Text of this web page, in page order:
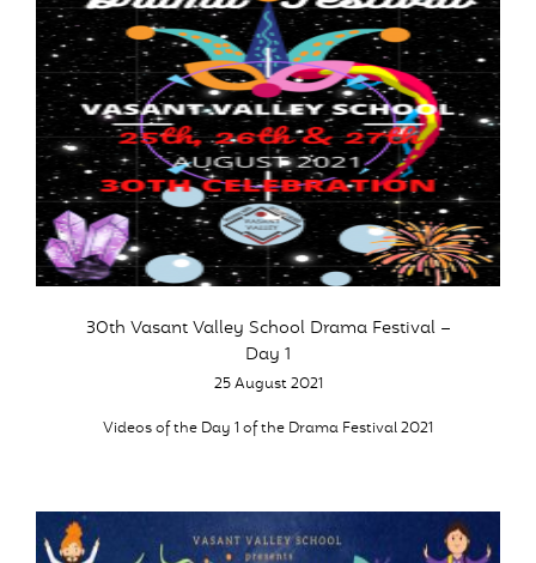
30th Vasant Valley School Drama Festival –
Day 1
25 August 2021
Videos of the Day 1 of the Drama Festival 2021